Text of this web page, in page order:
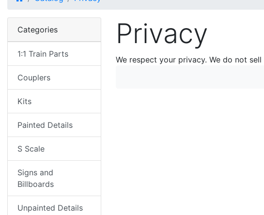
Privacy
We respect your privacy. We do not
Categories
1:1 Train Parts
Couplers
Kits
Painted Details
S Scale
Signs and
Billboards
Unpainted Details